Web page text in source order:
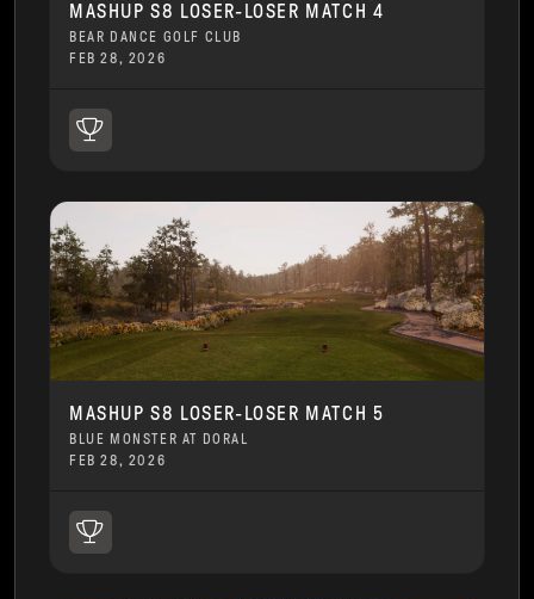
MASHUP S8 LOSER-LOSER MATCH 4
BEAR DANCE GOLF CLUB
FEB 28, 2026
MASHUP S8 LOSER-LOSER MATCH 5
BLUE MONSTER AT DORAL
FEB 28, 2026